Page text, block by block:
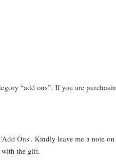
“add ons”. If you are
Ons'. Kindly leave me a note
with the gift.